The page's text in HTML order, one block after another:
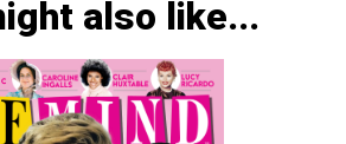
also like...